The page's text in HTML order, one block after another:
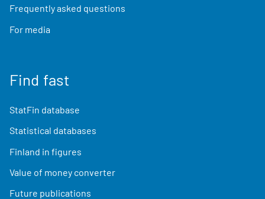
Frequently asked questions
For media
Find fast
StatFin database
Statistical databases
Finland in figures
Value of money converter
Future publications